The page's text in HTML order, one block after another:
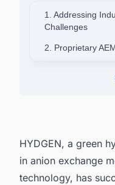
1. Addressing
Challenges
2. Proprietary
HYDGEN, a green
in anion exchange
technology, has